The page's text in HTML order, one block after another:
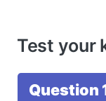
Test your
Question